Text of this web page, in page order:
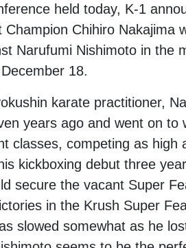
held today, K-1
Champion Chihiro Nakajima
Narufumi Nishimoto in the
18.
karate practitioner,
years ago and went on
classes, competing as high
kickboxing debut three
secure the vacant Super
in the Krush Super
slowed somewhat as he